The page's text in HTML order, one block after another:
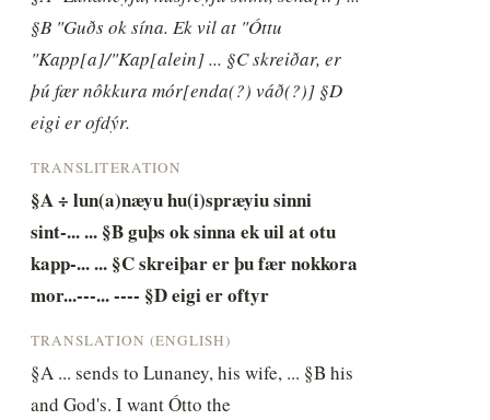
§B "Guðs ok sína. Ek vil at "Óttu
"Kapp[a]/"Kap[alein] ... §C skreiðar, er
þú fær nôkkura mór[enda(?) váð(?)] §D
eigi er ofdýr.
TRANSLITERATION
§A ÷ lun(a)næyu hu(i)spræyiu sinni
sint-... ... §B guþs ok sinna ek uil at otu
kapp-... ... §C skreiþar er þu fær nokkora
mor...---... ---- §D eigi er oftyr
TRANSLATION (ENGLISH)
§A ... sends to Lunaney, his wife, ... §B his
and God's. I want Ótto the